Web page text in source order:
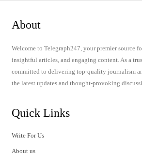
About
Welcome to Telegraph247, your premier source
insightful articles, and engaging content. As a
committed to delivering top-quality journalism
the latest updates and thought-provoking
Quick Links
Write For Us
About us